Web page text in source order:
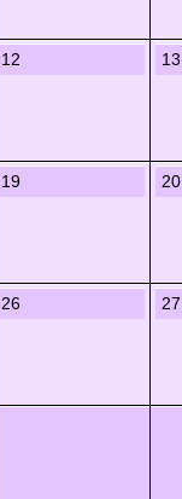
12 13
19 20
26 27